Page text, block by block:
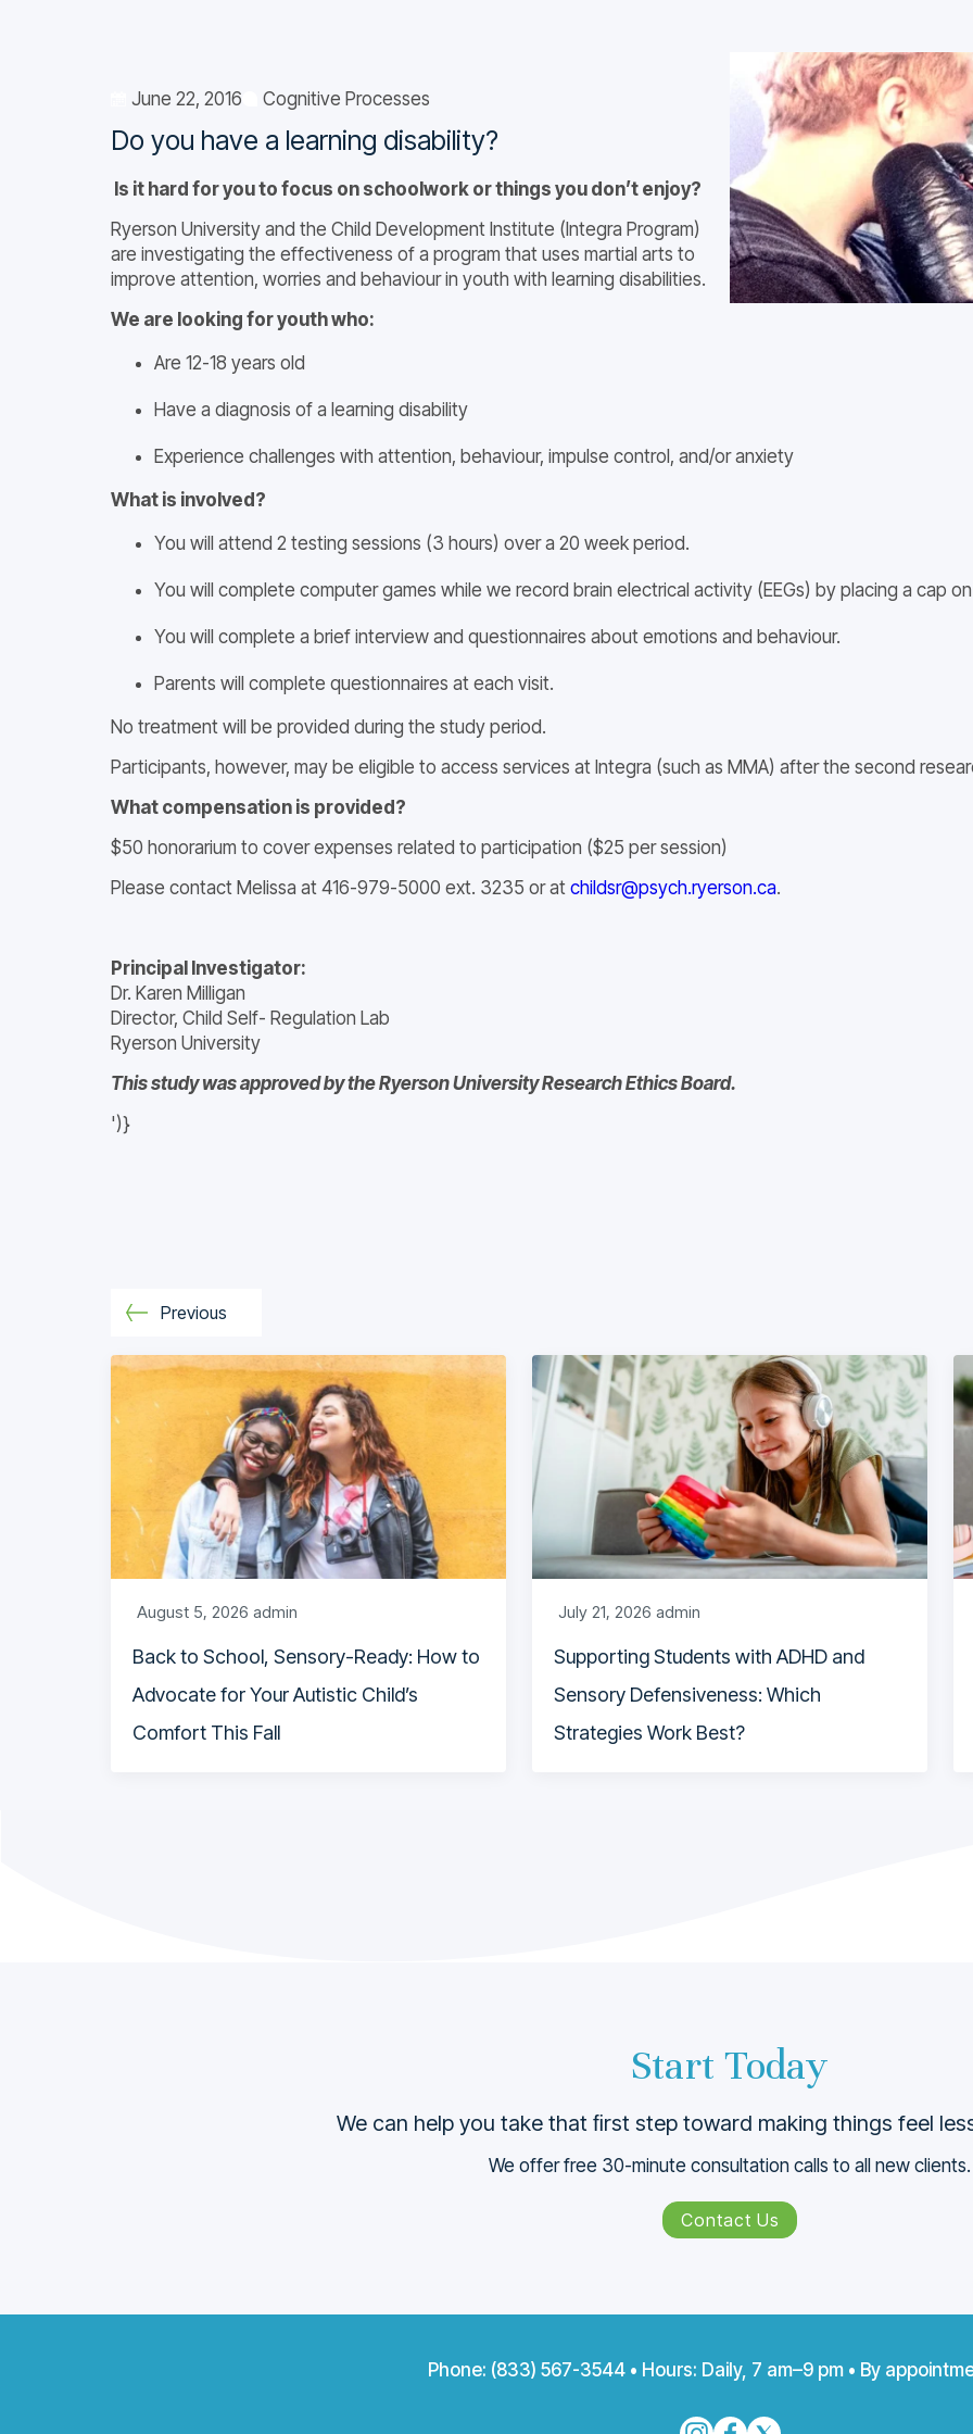
June 22, 2016 Cognitive Processes
Do you have a learning disability?
Is it hard for you to focus on schoolwork or things you don’t enjoy?
Ryerson University and the Child Development Institute (Integra Program)
are investigating the effectiveness of a program that uses martial arts to
improve attention, worries and behaviour in youth with learning disabilities.
We are looking for youth who:
Are 12-18 years old
Have a diagnosis of a learning disability
Experience challenges with attention, behaviour, impulse control, and/or anxiety
What is involved?
You will attend 2 testing sessions (3 hours) over a 20 week period.
You will complete computer games while we record brain electrical activity (EEGs) by placing a cap
You will complete a brief interview and questionnaires about emotions and behaviour.
Parents will complete questionnaires at each visit.
No treatment will be provided during the study period.
Participants, however, may be eligible to access services at Integra (such as MMA) after the second
What compensation is provided?
$50 honorarium to cover expenses related to participation ($25 per session)
Please contact Melissa at 416-979-5000 ext. 3235 or at childsr@psych.ryerson.ca.
Principal Investigator:
Dr. Karen Milligan
Director, Child Self- Regulation Lab
Ryerson University
This study was approved by the Ryerson University Research Ethics Board.
')}
Previous
August 5, 2026 admin
Back to School, Sensory-Ready: How to
Advocate for Your Autistic Child’s
Comfort This Fall
July 21, 2026 admin
Supporting Students with ADHD and
Sensory Defensiveness: Which
Strategies Work Best?
Start Today
We can help you take that ﬁrst step toward making things feel
We offer free 30-minute consultation calls to all new clients.
Contact Us
Phone: (833) 567-3544• Hours: Daily, 7 am–9 pm • By